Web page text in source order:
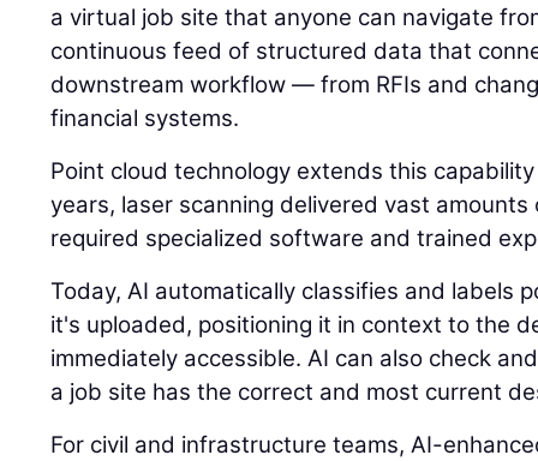
a virtual job site that anyone can navigate
continuous feed of structured data that
downstream workflow — from RFIs and
financial systems.
Point cloud technology extends this
years, laser scanning delivered vast
required specialized software and trained
Today, AI automatically classifies and labels
it's uploaded, positioning it in context to the
immediately accessible. AI can also check
a job site has the correct and most current
For civil and infrastructure teams, AI-